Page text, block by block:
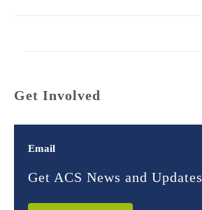
Get Involved
Email
Get ACS News and Updates